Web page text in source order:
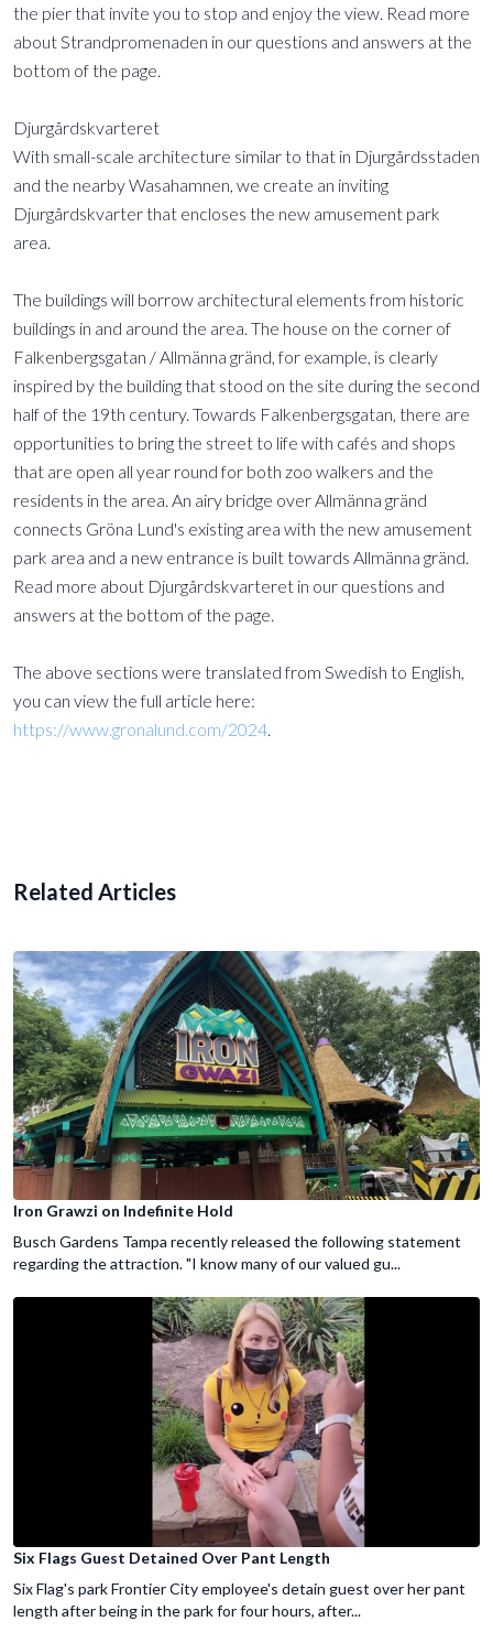
the pier that invite you to stop and enjoy the view. Read more
about Strandpromenaden in our questions and answers at the
bottom of the page.
Djurgårdskvarteret
With small-scale architecture similar to that in Djurgårdsstaden
and the nearby Wasahamnen, we create an inviting
Djurgårdskvarter that encloses the new amusement park
area.
The buildings will borrow architectural elements from historic
buildings in and around the area. The house on the corner of
Falkenbergsgatan / Allmänna gränd, for example, is clearly
inspired by the building that stood on the site during the second
half of the 19th century. Towards Falkenbergsgatan, there are
opportunities to bring the street to life with cafés and shops
that are open all year round for both zoo walkers and the
residents in the area. An airy bridge over Allmänna gränd
connects Gröna Lund's existing area with the new amusement
park area and a new entrance is built towards Allmänna gränd.
Read more about Djurgårdskvarteret in our questions and
answers at the bottom of the page.
The above sections were translated from Swedish to English,
you can view the full article here:
https://www.gronalund.com/2024.
Related Articles
Iron Grawzi on Indefinite Hold
Busch Gardens Tampa recently released the following statement
regarding the attraction. "I know many of our valued gu...
Six Flags Guest Detained Over Pant Length
Six Flag's park Frontier City employee's detain guest over her pant
length after being in the park for four hours, after...